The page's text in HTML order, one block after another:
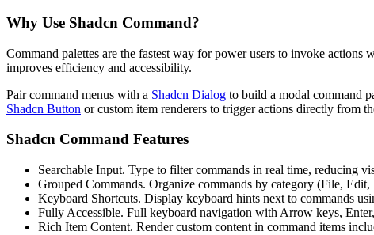
Why Use Shadcn Command?
Command palettes are the fastest way for power users to invoke actions
improves efficiency and accessibility.
Pair command menus with a Shadcn Dialog to build a modal command p
Shadcn Button or custom item renderers to trigger actions directly from th
Shadcn Command Features
Searchable Input. Type to filter commands in real time, reducing vi
Grouped Commands. Organize commands by category (File, Edit,
Keyboard Shortcuts. Display keyboard hints next to commands usi
Fully Accessible. Full keyboard navigation with Arrow keys, Enter,
Rich Item Content. Render custom content in command items inclu